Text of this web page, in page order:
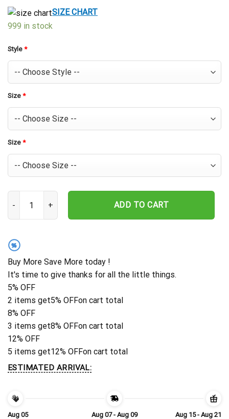
$39.99.
$29.99.
SIZE CHART
999 in stock
Style *
Size *
Size *
ADD TO CART
%
Buy More Save More today !
It's time to give thanks for all the little things.
5% OFF
2 items get5% OFFon cart total
8% OFF
3 items get8% OFFon cart total
12% OFF
5 items get12% OFFon cart total
ESTIMATED ARRIVAL:
Aug 05
Aug 07 - Aug 09
Aug 15 - Aug 21